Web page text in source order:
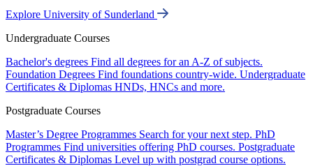
Explore University of Sunderland
Undergraduate Courses
Bachelor's degrees Find all degrees for an A-Z of subjects.
Foundation Degrees Find foundations country-wide. Undergraduate
Certificates & Diplomas HNDs, HNCs and more.
Postgraduate Courses
Master’s Degree Programmes Search for your next step. PhD
Programmes Find universities offering PhD courses. Postgraduate
Certificates & Diplomas Level up with postgrad course options.